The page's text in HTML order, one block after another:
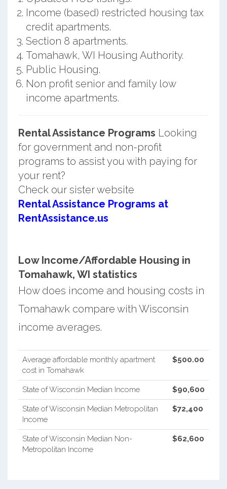
Income (based) restricted housing tax
credit apartments.
Section 8 apartments.
Tomahawk, WI Housing Authority.
Public Housing.
Non profit senior and family low
income apartments.
Rental Assistance Programs Looking
for government and non-profit
programs to assist you with paying for
your rent?
Check our sister website
Rental Assistance Programs at
RentAssistance.us
Low Income/Affordable Housing in
Tomahawk, WI statistics
How does income and housing costs in
Tomahawk compare with Wisconsin
income averages.
Average affordable monthly apartment
cost in Tomahawk
$500.00
State of Wisconsin Median Income $90,600
State of Wisconsin Median Metropolitan
Income
$72,400
State of Wisconsin Median Non-
Metropolitan Income
$62,600